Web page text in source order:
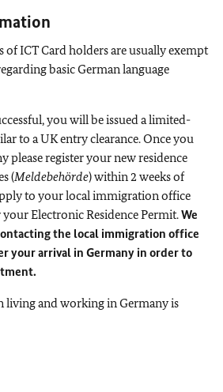
of ICT Card holders are usually exempt
basic German language
you will be issued a limited-
to a UK entry clearance. Once you
please register your new residence
(Meldebehörde) within 2 weeks of
to your local immigration office
your Electronic Residence Permit.We
the local immigration office
your arrival in Germany in order to
and working in Germany is